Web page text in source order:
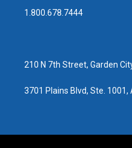
a
g
b
o
1.800.678.7444
210 N 7th Street, Garden
3701 Plains Blvd, Ste.